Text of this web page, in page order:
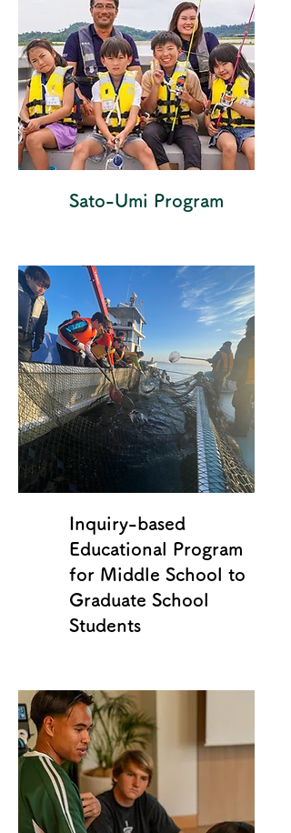
Sato-Umi Program
Inquiry-based
Educational Program
for Middle School to
Graduate School
Students